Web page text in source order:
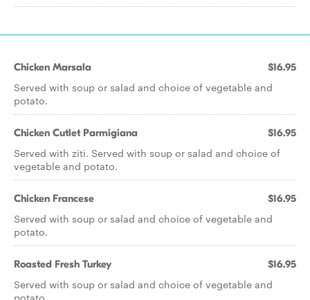
Chicken Marsala $16.95
Served with soup or salad and choice of vegetable and
potato.
Chicken Cutlet Parmigiana $16.95
Served with ziti. Served with soup or salad and choice of
vegetable and potato.
Chicken Francese $16.95
Served with soup or salad and choice of vegetable and
potato.
Roasted Fresh Turkey $16.95
Served with soup or salad and choice of vegetable and
potato.